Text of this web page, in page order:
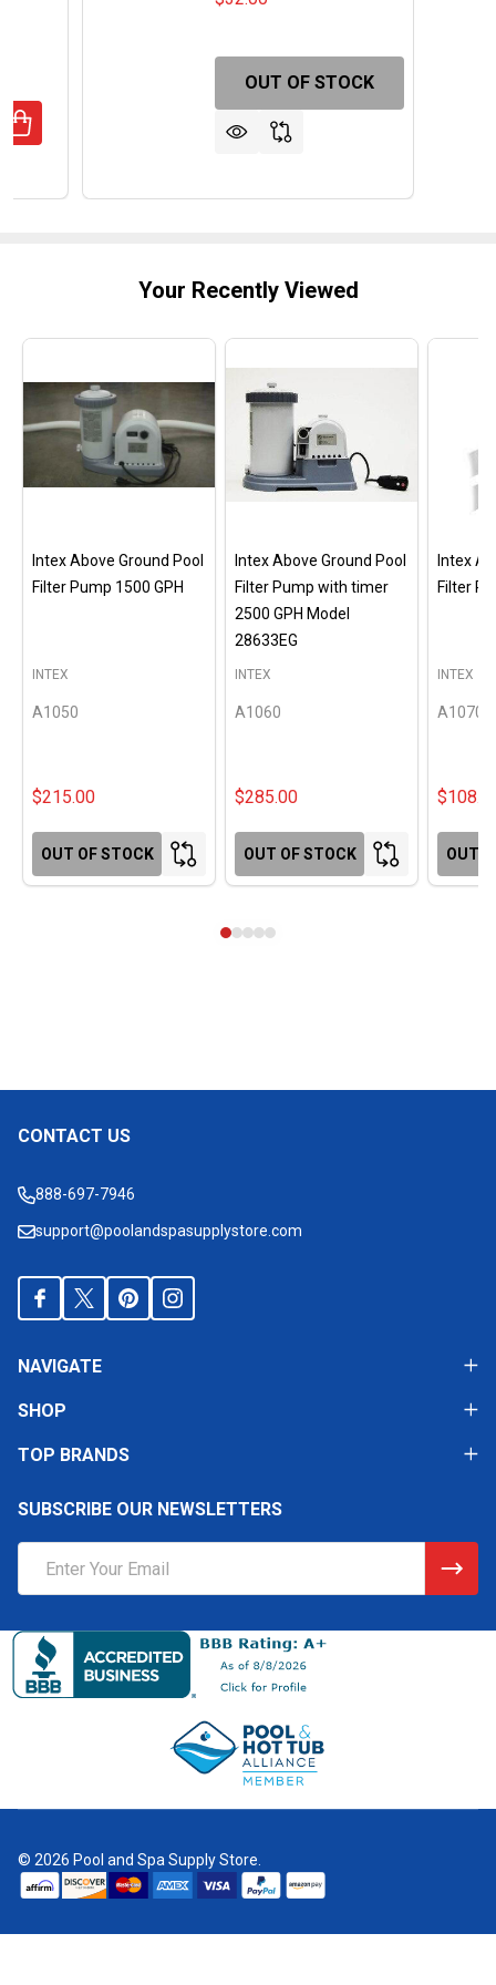
OF MONTE CARLO 4-IN-1 MULTI GAME CASINO
QUANTITY OF MONTE CARLO 4-IN-1 MULTI GAME
OUT OF STOCK
Your Recently Viewed
Intex Above Ground Pool
Filter Pump 1500 GPH
A1050
INTEX
$215.00
OUT OF STOCK
Intex Above Ground Pool
Filter Pump with timer
2500 GPH Model
28633EG
A1060
INTEX
$285.00
OUT OF STOCK
Intex
Filter
A1070
INTEX
OUT
Footer
CONTACT US
888-697-7946
support@poolandspasupplystore.com
NAVIGATE
SHOP
TOP BRANDS
SUBSCRIBE OUR NEWSLETTERS
Address
© 2026 Pool and Spa Supply Store.